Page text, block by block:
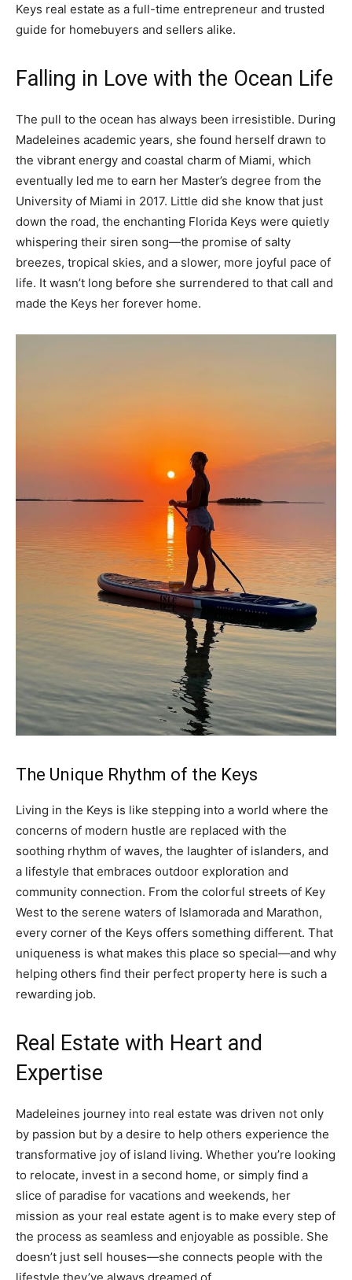
Keys real estate as a full-time entrepreneur and trusted
guide for homebuyers and sellers alike.
Falling in Love with the Ocean Life
The pull to the ocean has always been irresistible. During
Madeleines academic years, she found herself drawn to
the vibrant energy and coastal charm of Miami, which
eventually led me to earn her Master’s degree from the
University of Miami in 2017. Little did she know that just
down the road, the enchanting Florida Keys were quietly
whispering their siren song—the promise of salty
breezes, tropical skies, and a slower, more joyful pace of
life. It wasn’t long before she surrendered to that call and
made the Keys her forever home.
The Unique Rhythm of the Keys
Living in the Keys is like stepping into a world where the
concerns of modern hustle are replaced with the
soothing rhythm of waves, the laughter of islanders, and
a lifestyle that embraces outdoor exploration and
community connection. From the colorful streets of Key
West to the serene waters of Islamorada and Marathon,
every corner of the Keys offers something different. That
uniqueness is what makes this place so special—and why
helping others find their perfect property here is such a
rewarding job.
Real Estate with Heart and
Expertise
Madeleines journey into real estate was driven not only
by passion but by a desire to help others experience the
transformative joy of island living. Whether you’re looking
to relocate, invest in a second home, or simply find a
slice of paradise for vacations and weekends, her
mission as your real estate agent is to make every step of
the process as seamless and enjoyable as possible. She
doesn’t just sell houses—she connects people with the